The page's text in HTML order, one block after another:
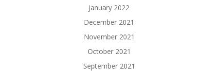
January 2022
December 2021
November 2021
October 2021
September 2021